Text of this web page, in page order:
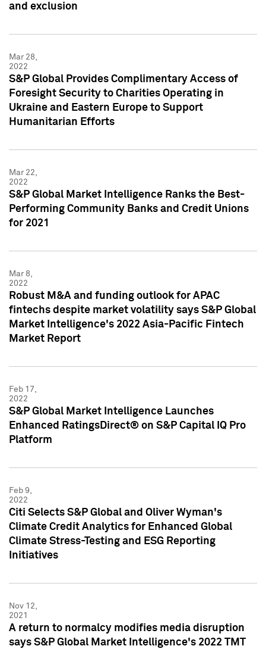
and exclusion
Mar 28,
2022
S&P Global Provides Complimentary Access of
Foresight Security to Charities Operating in
Ukraine and Eastern Europe to Support
Humanitarian Efforts
Mar 22,
2022
S&P Global Market Intelligence Ranks the Best-
Performing Community Banks and Credit Unions
for 2021
Mar 8,
2022
Robust M&A and funding outlook for APAC
fintechs despite market volatility says S&P Global
Market Intelligence's 2022 Asia-Pacific Fintech
Market Report
Feb 17,
2022
S&P Global Market Intelligence Launches
Enhanced RatingsDirect® on S&P Capital IQ Pro
Platform
Feb 9,
2022
Citi Selects S&P Global and Oliver Wyman's
Climate Credit Analytics for Enhanced Global
Climate Stress-Testing and ESG Reporting
Initiatives
Nov 12,
2021
A return to normalcy modifies media disruption
says S&P Global Market Intelligence's 2022 TMT